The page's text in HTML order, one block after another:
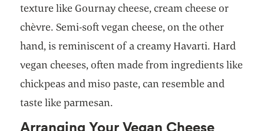
texture like Gournay cheese, cream cheese or
chèvre. Semi-soft vegan cheese, on the other
hand, is reminiscent of a creamy Havarti. Hard
vegan cheeses, often made from ingredients like
chickpeas and miso paste, can resemble and
taste like parmesan.
Arranging Your Vegan Cheese